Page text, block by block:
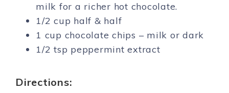
milk for a richer hot chocolate.
1/2 cup half & half
1 cup chocolate chips – milk or dark
1/2 tsp peppermint extract
Directions: